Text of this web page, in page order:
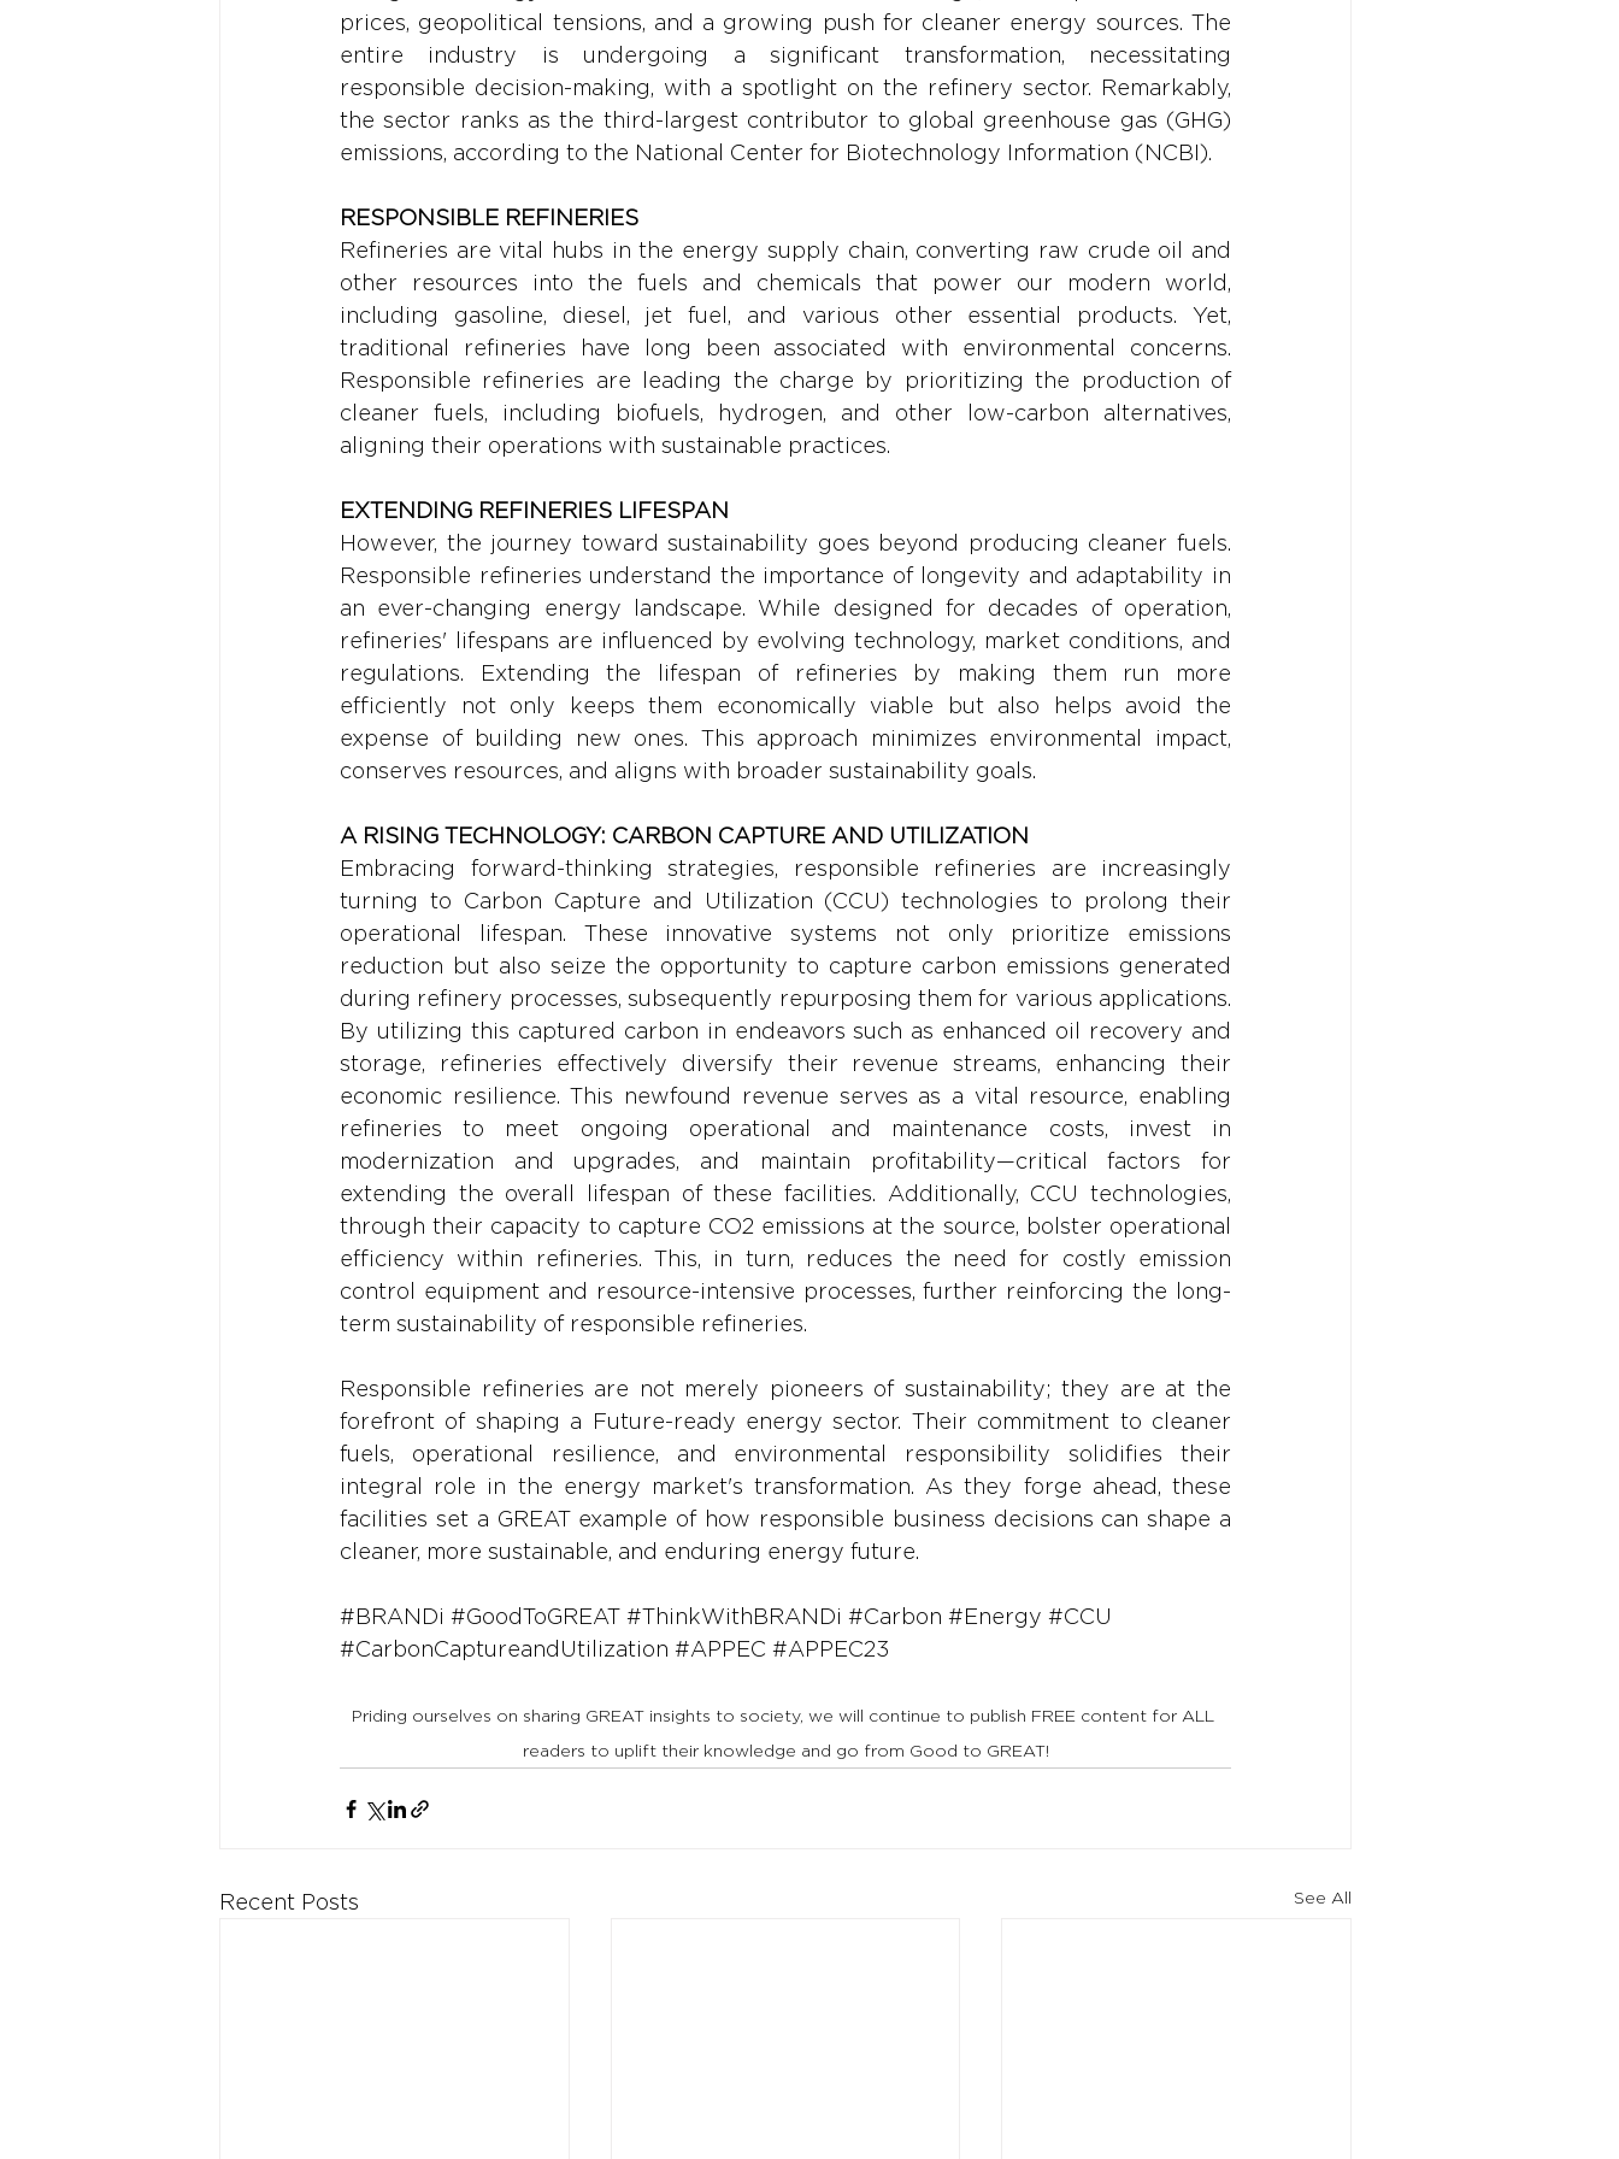
prices, geopolitical tensions, and a growing push for cleaner energy sources. The
entire industry is undergoing a significant transformation, necessitating
responsible decision-making, with a spotlight on the refinery sector. Remarkably,
the sector ranks as the third-largest contributor to global greenhouse gas (GHG)
emissions, according to the National Center for Biotechnology Information (NCBI).
RESPONSIBLE REFINERIES
Refineries are vital hubs in the energy supply chain, converting raw crude oil and
other resources into the fuels and chemicals that power our modern world,
including gasoline, diesel, jet fuel, and various other essential products. Yet,
traditional refineries have long been associated with environmental concerns.
Responsible refineries are leading the charge by prioritizing the production of
cleaner fuels, including biofuels, hydrogen, and other low-carbon alternatives,
aligning their operations with sustainable practices.
EXTENDING REFINERIES LIFESPAN
However, the journey toward sustainability goes beyond producing cleaner fuels.
Responsible refineries understand the importance of longevity and adaptability in
an ever-changing energy landscape. While designed for decades of operation,
refineries' lifespans are influenced by evolving technology, market conditions, and
regulations. Extending the lifespan of refineries by making them run more
efficiently not only keeps them economically viable but also helps avoid the
expense of building new ones. This approach minimizes environmental impact,
conserves resources, and aligns with broader sustainability goals.
A RISING TECHNOLOGY: CARBON CAPTURE AND UTILIZATION
Embracing forward-thinking strategies, responsible refineries are increasingly
turning to Carbon Capture and Utilization (CCU) technologies to prolong their
operational lifespan. These innovative systems not only prioritize emissions
reduction but also seize the opportunity to capture carbon emissions generated
during refinery processes, subsequently repurposing them for various applications.
By utilizing this captured carbon in endeavors such as enhanced oil recovery and
storage, refineries effectively diversify their revenue streams, enhancing their
economic resilience. This newfound revenue serves as a vital resource, enabling
refineries to meet ongoing operational and maintenance costs, invest in
modernization and upgrades, and maintain profitability—critical factors for
extending the overall lifespan of these facilities. Additionally, CCU technologies,
through their capacity to capture CO2 emissions at the source, bolster operational
efficiency within refineries. This, in turn, reduces the need for costly emission
control equipment and resource-intensive processes, further reinforcing the long-
term sustainability of responsible refineries.
Responsible refineries are not merely pioneers of sustainability; they are at the
forefront of shaping a Future-ready energy sector. Their commitment to cleaner
fuels, operational resilience, and environmental responsibility solidifies their
integral role in the energy market's transformation. As they forge ahead, these
facilities set a GREAT example of how responsible business decisions can shape a
cleaner, more sustainable, and enduring energy future.
#BRANDi #GoodToGREAT #ThinkWithBRANDi #Carbon #Energy #CCU
#CarbonCaptureandUtilization #APPEC #APPEC23
Priding ourselves on sharing GREAT insights to society, we will continue to publish FREE content for ALL
readers to uplift their knowledge and go from Good to GREAT!
Recent Posts See All